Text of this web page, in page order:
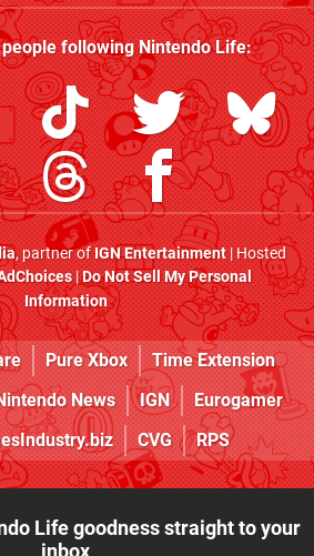
followingNintendo Life:
, partner ofIGN Entertainment| Hosted
|Do Not Sell My Personal
Information
Pure Xbox
Time Extension
News IGN
Eurogamer
CVG RPS
Life goodness straight to your
inbox